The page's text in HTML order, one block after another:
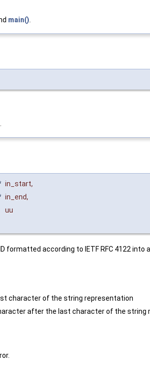
main()
in_start,
in_end,
uu
according to IETF RFC 4122 into
character of the string representation
after the last character of the string